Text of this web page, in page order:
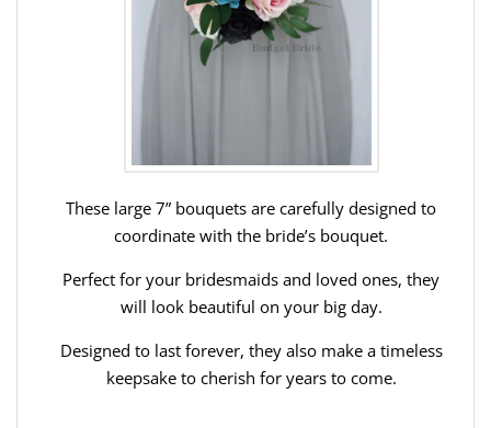
These large 7” bouquets are carefully designed to
coordinate with the bride’s bouquet.
Perfect for your bridesmaids and loved ones, they
will look beautiful on your big day.
Designed to last forever, they also make a timeless
keepsake to cherish for years to come.